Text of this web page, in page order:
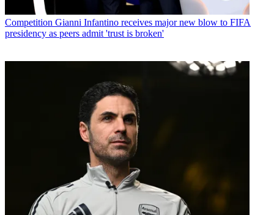
Competition Gianni Infantino receives major new blow to FIFA
presidency as peers admit 'trust is broken'